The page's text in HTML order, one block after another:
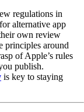
regulations in
alternative app
own review
principles around
of Apple’s rules
publish.
is key to staying